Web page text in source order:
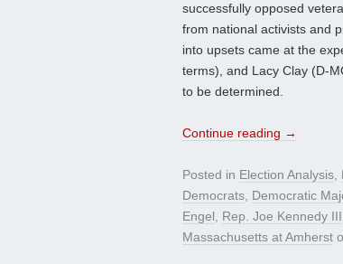
successfully opposed
from national activists and
into upsets came at the
terms), and Lacy Clay (D-
to be determined.
Continue reading →
Posted in Election Analysis,
Democrats, Democratic
Engel, Rep. Joe Kennedy III
Massachusetts at Amherst